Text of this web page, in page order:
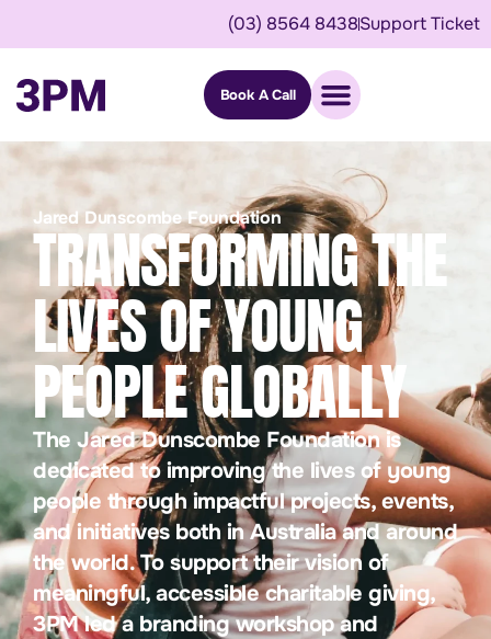
(03) 8564 8438Support Ticket
Book A Call
Jared Dunscombe Foundation
TRANSFORMING THE
LIVES OF YOUNG
PEOPLE GLOBALLY
The Jared Dunscombe Foundation is
dedicated to improving the lives of young
people through impactful projects, events,
and initiatives both in Australia and around
the world. To support their vision of
meaningful, accessible charitable giving,
3PM led a branding workshop and